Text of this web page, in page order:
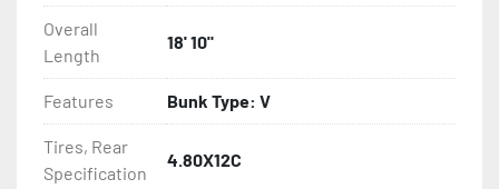
- Winch Stand
- NMMA / NATM Certified
- 2 Plus 3 Years Coupler To Taillight Warranty
- KendaCare – LoadStar® Tire Roadside Assistance
Overall
Length
18' 10"
Features Bunk Type: V
Tires, Rear
Specification
4.80X12C